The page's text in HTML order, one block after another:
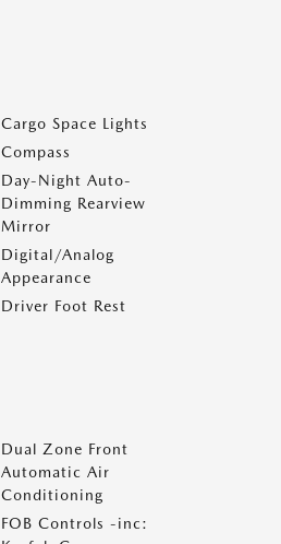
Cargo Space Lights
Compass
Day-Night Auto-
Dimming Rearview
Mirror
Digital/Analog
Appearance
Driver Foot Rest
Dual Zone Front
Automatic Air
Conditioning
FOB Controls -inc: